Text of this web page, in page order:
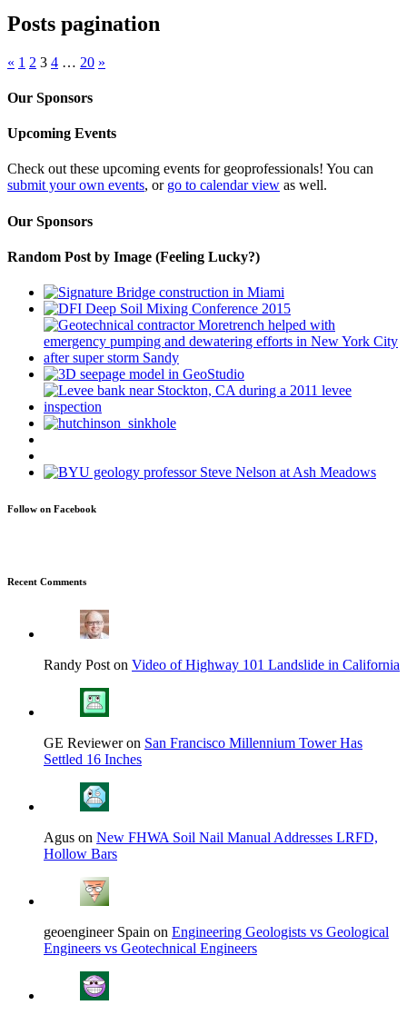
Posts pagination
« 1 2 3 4 … 20 »
Our Sponsors
Upcoming Events
Check out these upcoming events for geoprofessionals! You can
submit your own events, or go to calendar view as well.
Our Sponsors
Random Post by Image (Feeling Lucky?)
Follow on Facebook
Recent Comments
Randy Post on Video of Highway 101 Landslide in California
GE Reviewer on San Francisco Millennium Tower Has
Settled 16 Inches
Agus on New FHWA Soil Nail Manual Addresses LRFD,
Hollow Bars
geoengineer Spain on Engineering Geologists vs Geological
Engineers vs Geotechnical Engineers